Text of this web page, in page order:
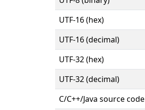
UTF-16 (hex)
UTF-16 (decimal)
UTF-32 (hex)
UTF-32 (decimal)
C/C++/Java source code